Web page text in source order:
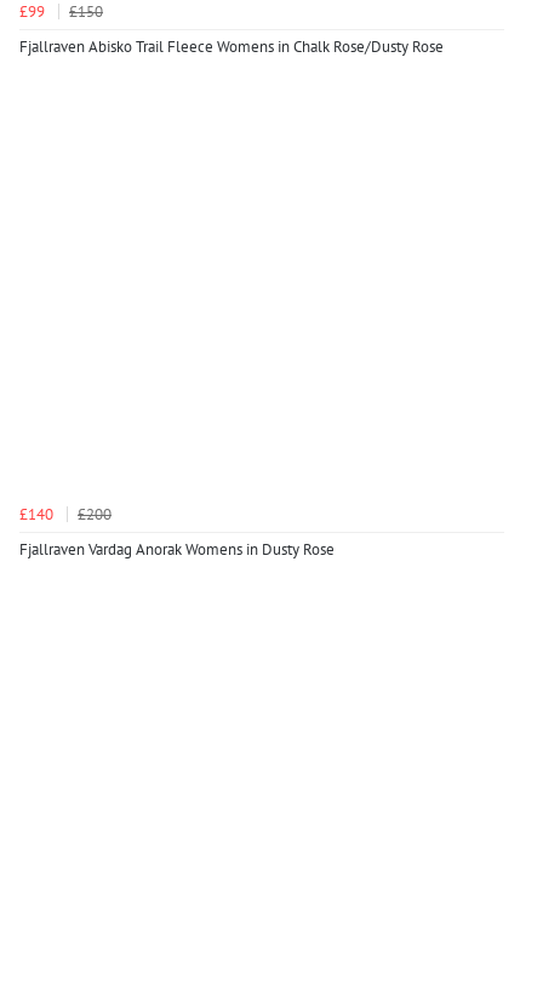
£99
£150
Fjallraven Abisko Trail Fleece Womens in Chalk Rose/Dusty Rose
£140
£200
Fjallraven Vardag Anorak Womens in Dusty Rose